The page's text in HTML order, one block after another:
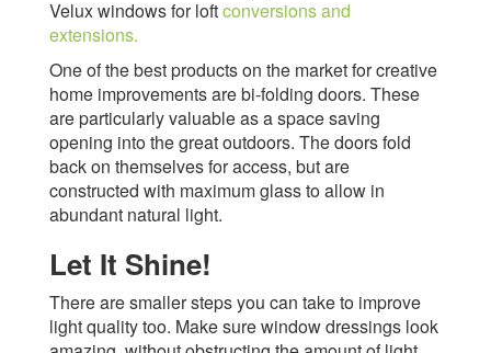
Velux windows for loftconversions and
extensions.
One of the best products on the market for creative
home improvements are bi-folding doors. These
are particularly valuable as a space saving
opening into the great outdoors. The doors fold
back on themselves for access, but are
constructed with maximum glass to allow in
abundant natural light.
Let It Shine!
There are smaller steps you can take to improve
light quality too. Make sure window dressings look